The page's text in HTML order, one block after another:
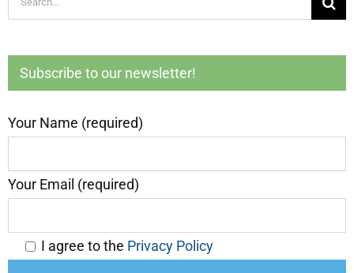
for:
Subscribe to our newsletter!
Your Name (required)
Your Email (required)
I agree to the Privacy Policy